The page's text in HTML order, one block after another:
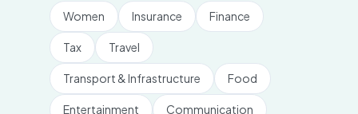
Women Insurance Finance
Tax Travel
Transport & Infrastructure Food
Entertainment Communication